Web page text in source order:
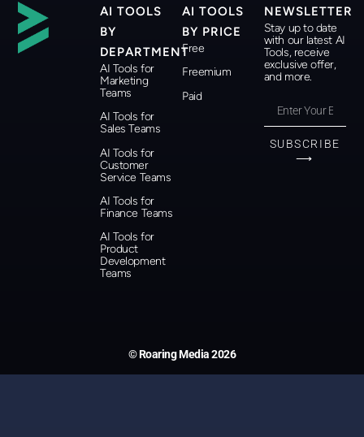
AI TOOLS
BY
DEPARTMENT
AI Tools for
Marketing
Teams
AI Tools for
Sales Teams
AI Tools for
Customer
Service Teams
AI Tools for
Finance Teams
AI Tools for
Product
Development
Teams
AI TOOLS
BY PRICE
Free
Freemium
Paid
NEWSLETTER
Stay up to date
with our latest AI
Tools, receive
exclusive offer,
and more.
SUBSCRIBE
⟶
© Roaring Media 2026